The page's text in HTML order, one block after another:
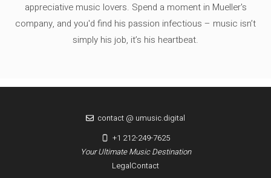
appreciative music lovers. Spend a moment in Mueller's
company, and you'd find his passion infectious – music isn’t
simply his job, it’s his heartbeat.
LegalContact
Your Ultimate Music Destination
contact @ umusic.digital
+1 212-249-7625